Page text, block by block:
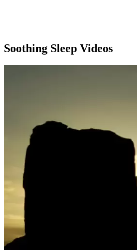
Soothing Sleep Videos